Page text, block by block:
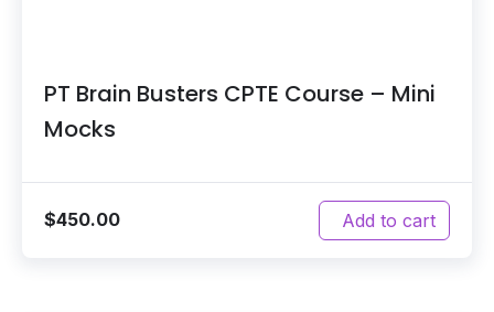
PT Brain Busters CPTE Course – Mini
Mocks
$450.00 Add to cart